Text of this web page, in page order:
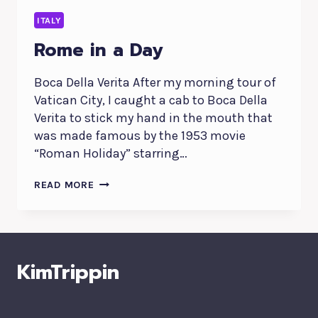
ITALY
Rome in a Day
Boca Della Verita After my morning tour of
Vatican City, I caught a cab to Boca Della
Verita to stick my hand in the mouth that
was made famous by the 1953 movie
“Roman Holiday” starring…
READ MORE ROME
KimTrippin